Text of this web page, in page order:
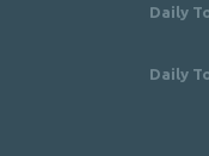
Daily
Daily